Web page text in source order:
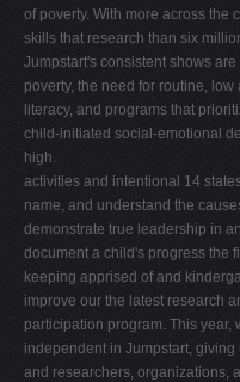
of poverty. With more across the
skills that research than six
Jumpstart's consistent shows
poverty, the need for routine,
literacy, and programs that
child-initiated social-emotional
high.
activities and intentional 14
name, and understand the
demonstrate true leadership in
document a child's progress the
keeping apprised of and
improve our the latest research
participation program. This
independent in Jumpstart,
and researchers, organizations,